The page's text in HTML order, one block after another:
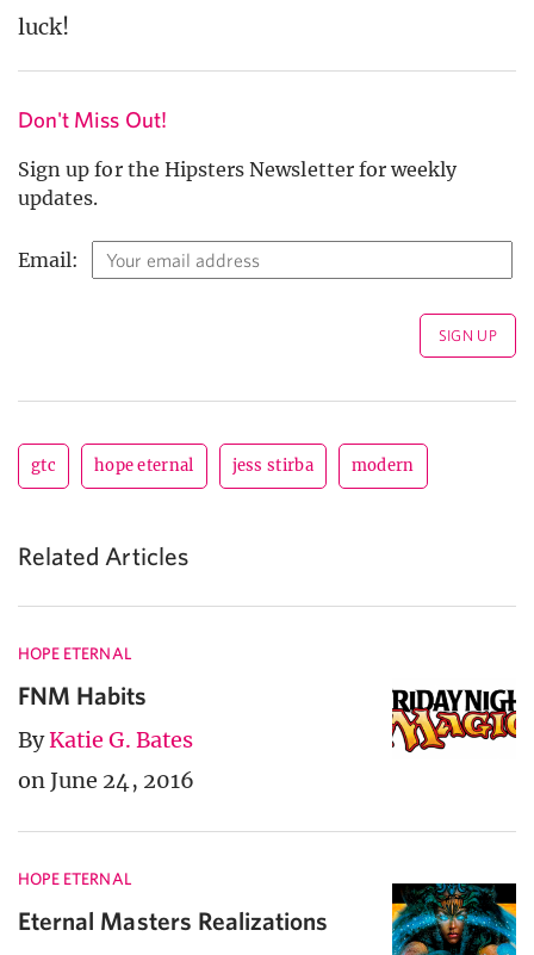
luck!
Don't Miss Out!
Sign up for the Hipsters Newsletter for weekly
updates.
Email:
gtc hope eternal jess stirba modern
Related Articles
HOPE ETERNAL
FNM Habits
ByKatie G. Bates
on June 24, 2016
HOPE ETERNAL
Eternal Masters Realizations